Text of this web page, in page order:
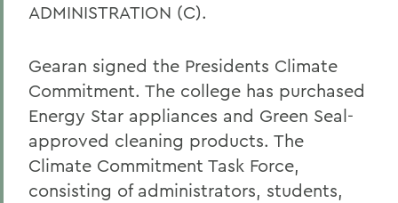
ADMINISTRATION (C).
Gearan signed the Presidents Climate
Commitment. The college has purchased
Energy Star appliances and Green Seal-
approved cleaning products. The
Climate Commitment Task Force,
consisting of administrators, students,